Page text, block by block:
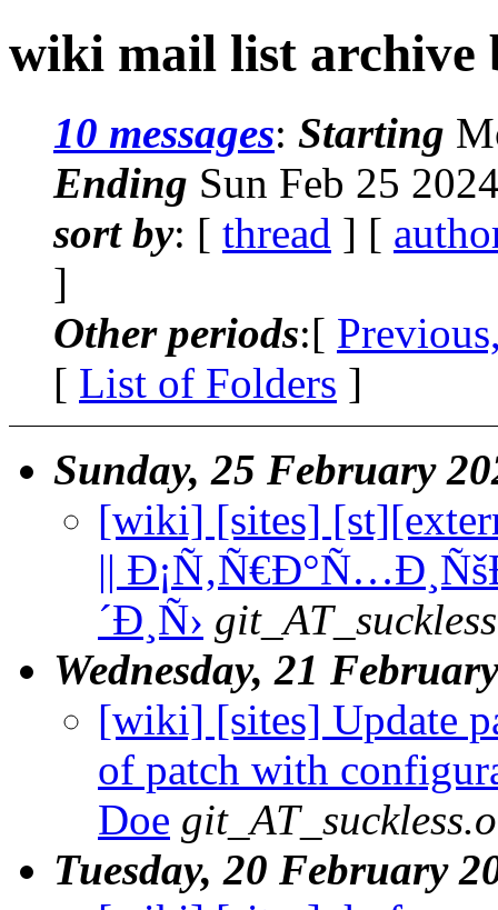
wiki mail list archive
10 messages: Starting
Ending Sun Feb 25
sort by: [ thread ] [
]
Other periods:[
[ List of Folders ]
Sunday, 25 February
[wiki] [sites]
||
´Ð¸Ñ›
Wednesday, 21
[wiki] [sites] Update
of patch with
Doe
Tuesday, 20 February